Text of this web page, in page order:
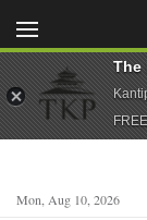
Mon, Aug 10, 2026
The